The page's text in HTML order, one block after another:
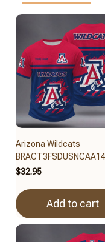
Arizona Wildcats
$32.95
Add to cart